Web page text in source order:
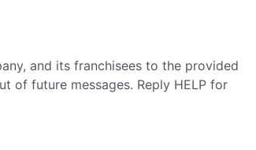
and its franchisees to the provided
of future messages. Reply HELP for